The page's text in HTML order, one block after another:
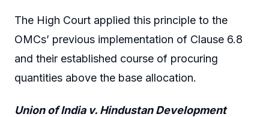
The High Court applied this principle to the
OMCs’ previous implementation of Clause 6.8
and their established course of procuring
quantities above the base allocation.
Union of India v. Hindustan Development